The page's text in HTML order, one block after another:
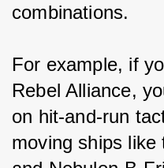
combinations.
For example, if
Rebel Alliance,
on hit-and-run
moving ships